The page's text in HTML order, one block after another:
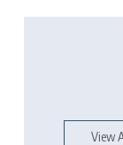
View